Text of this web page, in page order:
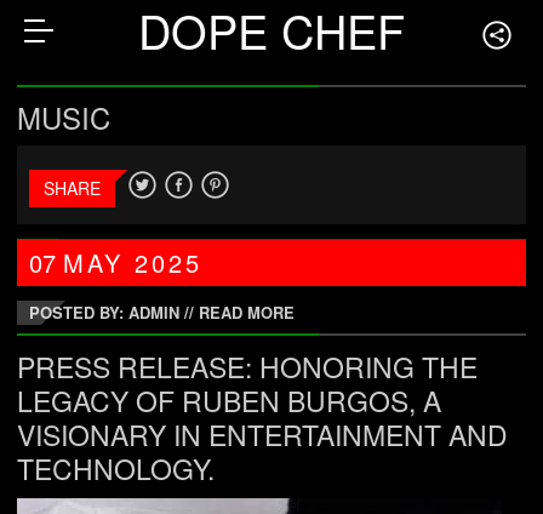
DOPE CHEF
MUSIC
SHARE
07 MAY2025
POSTED BY: ADMIN // READ MORE
PRESS RELEASE: HONORING THE
LEGACY OF RUBEN BURGOS, A
VISIONARY IN ENTERTAINMENT AND
TECHNOLOGY.